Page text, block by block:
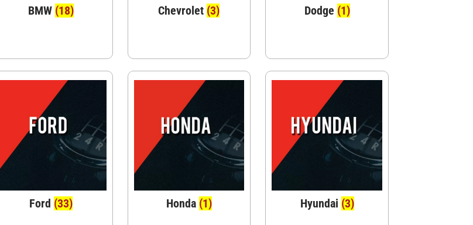
BMW (18) Chevrolet (3) Dodge (1)
Ford (33) Honda (1) Hyundai (3)